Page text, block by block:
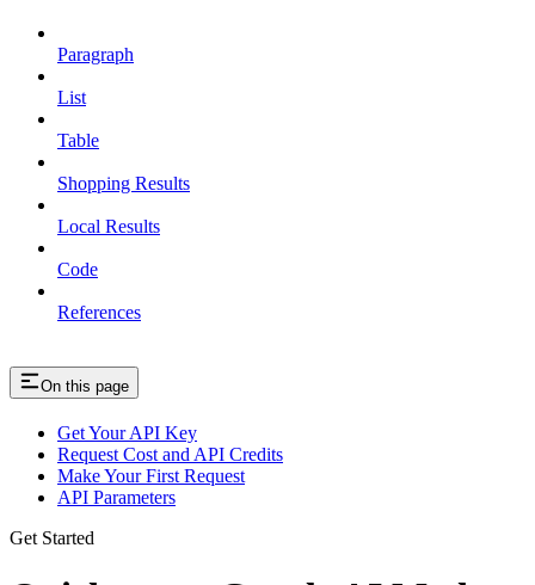
Paragraph
List
Table
Shopping Results
Local Results
Code
References
On this page
Get Your API Key
Request Cost and API Credits
Make Your First Request
API Parameters
Get Started